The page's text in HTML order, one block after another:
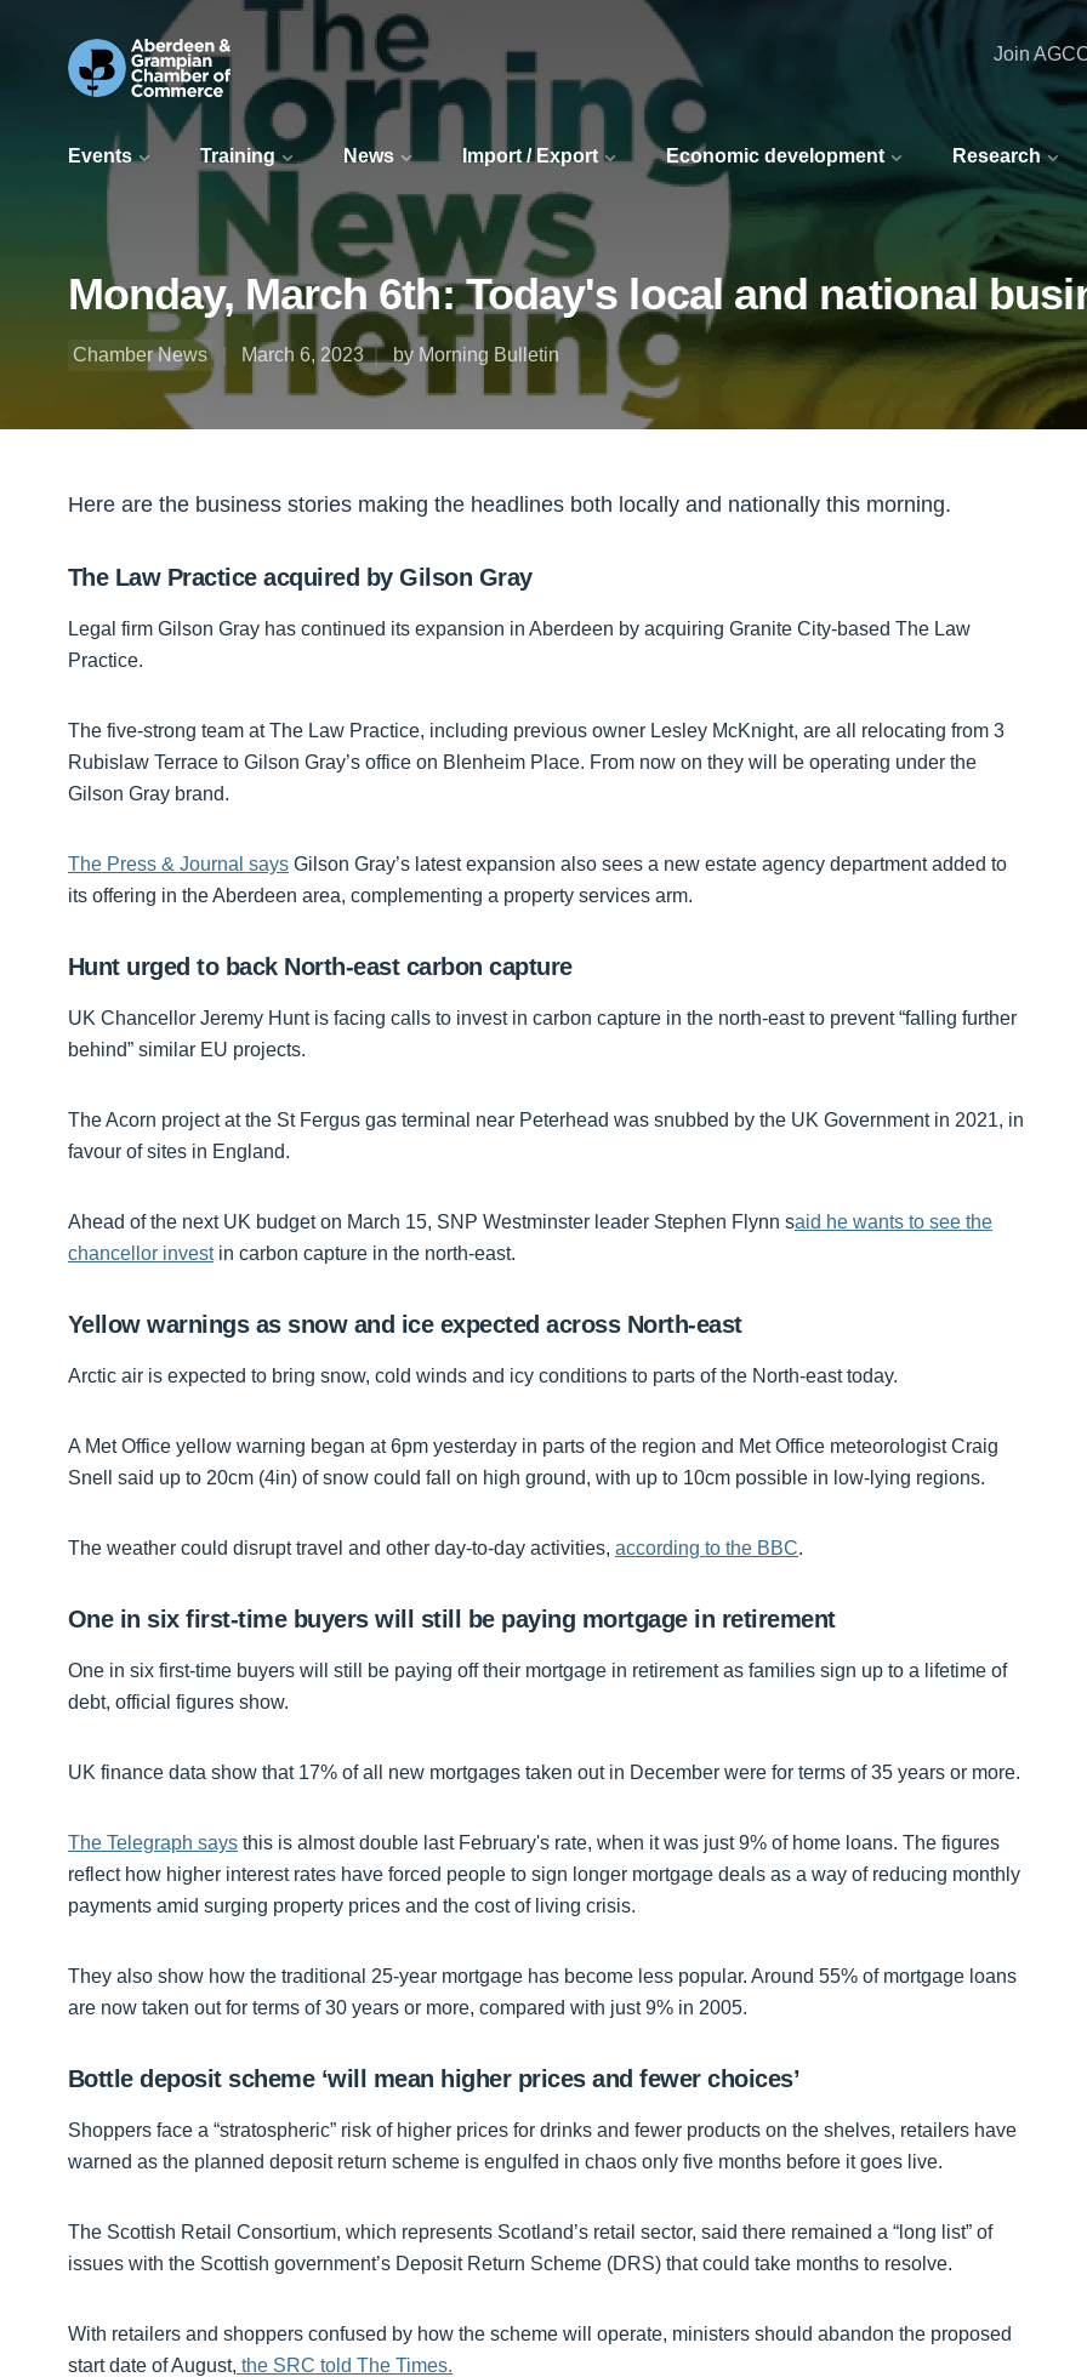
Events Training News Import / Export Economic development Research
Join
Monday, March 6th: Today's local and national
Chamber News March 6, 2023 by Morning Bulletin
Here are the business stories making the headlines both locally and nationally this morning.
The Law Practice acquired by Gilson Gray
Legal firm Gilson Gray has continued its expansion in Aberdeen by acquiring Granite City-based The Law
Practice.
The five-strong team at The Law Practice, including previous owner Lesley McKnight, are all relocating from 3
Rubislaw Terrace to Gilson Gray’s office on Blenheim Place. From now on they will be operating under the
Gilson Gray brand.
The Press & Journal says Gilson Gray’s latest expansion also sees a new estate agency department added to
its offering in the Aberdeen area, complementing a property services arm.
Hunt urged to back North-east carbon capture
UK Chancellor Jeremy Hunt is facing calls to invest in carbon capture in the north-east to prevent “falling further
behind” similar EU projects.
The Acorn project at the St Fergus gas terminal near Peterhead was snubbed by the UK Government in 2021, in
favour of sites in England.
Ahead of the next UK budget on March 15, SNP Westminster leader Stephen Flynn said he wants to see the
chancellor investin carbon capture in the north-east.
Yellow warnings as snow and ice expected across North-east
Arctic air is expected to bring snow, cold winds and icy conditions to parts of the North-east today.
A Met Office yellow warning began at 6pm yesterday in parts of the region and Met Office meteorologist Craig
Snell said up to 20cm (4in) of snow could fall on high ground, with up to 10cm possible in low-lying regions.
The weather could disrupt travel and other day-to-day activities, according to the BBC.
One in six first-time buyers will still be paying mortgage in retirement
One in six first-time buyers will still be paying off their mortgage in retirement as families sign up to a lifetime of
debt, official figures show.
UK finance data show that 17% of all new mortgages taken out in December were for terms of 35 years or more.
The Telegraph says this is almost double last February's rate, when it was just 9% of home loans. The figures
reflect how higher interest rates have forced people to sign longer mortgage deals as a way of reducing monthly
payments amid surging property prices and the cost of living crisis.
They also show how the traditional 25-year mortgage has become less popular. Around 55% of mortgage loans
are now taken out for terms of 30 years or more, compared with just 9% in 2005.
Bottle deposit scheme ‘will mean higher prices and fewer choices’
Shoppers face a “stratospheric” risk of higher prices for drinks and fewer products on the shelves, retailers have
warned as the planned deposit return scheme is engulfed in chaos only five months before it goes live.
The Scottish Retail Consortium, which represents Scotland’s retail sector, said there remained a “long list” of
issues with the Scottish government’s Deposit Return Scheme (DRS) that could take months to resolve.
With retailers and shoppers confused by how the scheme will operate, ministers should abandon the proposed
start date of August, the SRC told The Times.